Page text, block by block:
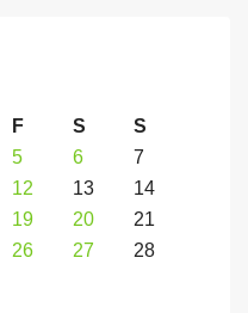
F S
S
5 6
7
12 13
14
19 20
21
26 27
28